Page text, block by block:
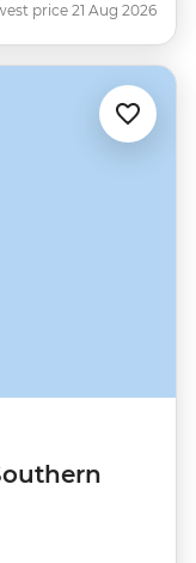
price 21 Aug 2026